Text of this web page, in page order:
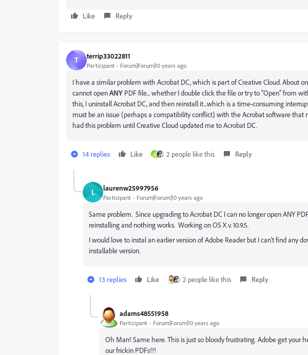
Like Reply
T terrip33022811
Participant Forum|Forum|10 years ago
I have a similar problem with Acrobat DC, which is part of Creative Cloud. About
cannot openANY PDF file... whether I double click the file or try to "Open" from
this, I uninstall Acrobat DC, and then reinstall it...which is a time-consuming
must be an issue (perhaps a compatibility conflict) with the Acrobat software that
had this problem until Creative Cloud updated me to Acrobat DC.
14 replies Like M 2 people like this Reply
L laurenw25997956
Participant Forum|Forum|10 years ago
Same problem. Since upgrading to Acrobat DC I can no longer open ANY
reinstalling and nothing works. Working on OS X v. 10.9.5.
I would love to instal an earlier version of Adobe Reader but I can't find any
installable version.
13 replies Like 2 people like this Reply
adams48551958
Participant Forum|Forum|10 years ago
Oh Man! Same here. This is just so bloody frustrating. Adobe get your
our frickin PDFs!!!